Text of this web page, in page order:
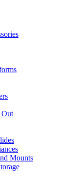
Mounts